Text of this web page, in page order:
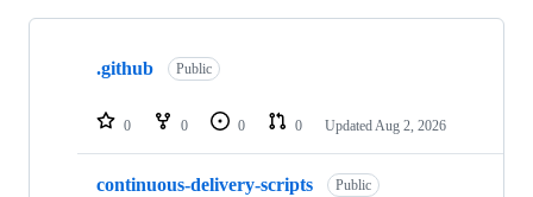
Showing
repositories
.github Public
0 0 0 0 Updated Aug 2, 2026
continuous-delivery-scripts Public